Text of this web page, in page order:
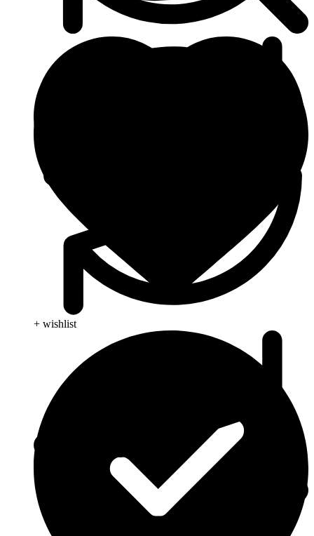
+ wishlist